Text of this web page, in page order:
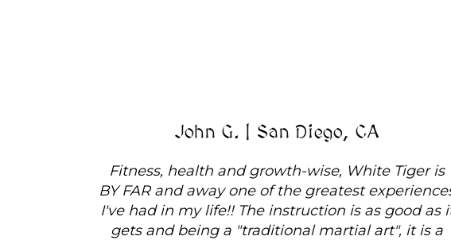
John G. | San Diego, CA
Fitness, health and growth-wise, White Tiger is
BY FAR and away one of the greatest experiences
I've had in my life!! The instruction is as good as it
gets and being a "traditional martial art", it is a